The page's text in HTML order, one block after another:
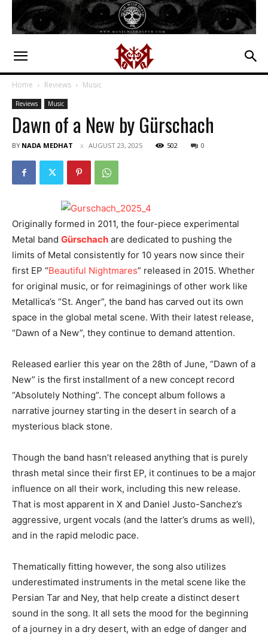
Home Reviews Music
Reviews Music
Dawn of a New by Gürschach
BY NADA MEDHAT AUGUST 23, 2025 502 0
Originally formed in 2011, the four-piece experimental
Metal band Gürschach are dedicated to pushing the
limits of Metal consistently for 10 years now since their
first EP “Beautiful Nightmares” released in 2015. Whether
for original music, or for reimaginings of other work like
Metallica’s “St. Anger”, the band has carved out its own
space in the global metal scene. With their latest release,
“Dawn of a New”, they continue to demand attention.
Released earlier this year on the 28th of June, “Dawn of a
New” is the first installment of a new concept record
“Absolutely Nothing”. The concept album follows a
narrative journey starting in the desert in search of a
mysterious black stone.
Though the band hasn’t released anything that is purely
thrash metal since their first EP, it continues to be a major
influence on all their work, including this new release.
That is most apparent in X and Daniel Justo-Sanchez’s
aggressive, urgent vocals (and the latter’s drums as well),
and in the rapid melodic pace.
Thematically fitting however, the song also utilizes
underestimated instruments in the metal scene like the
Persian Tar and Ney, that help create a distinct desert
sound in the song. It all sets the mood for the beginning
of a journey in a dry desert, with an edge of danger and